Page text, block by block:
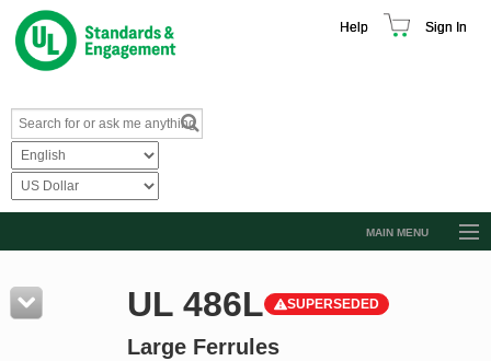
Help Sign In
MAIN MENU
Resources
Product Glossary
UL 486L SUPERSEDED
Large Ferrules